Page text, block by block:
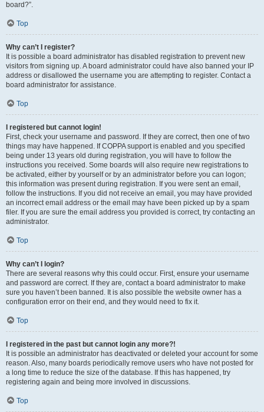
board?”.
Top
Why can’t I register?
It is possible a board administrator has disabled registration to prevent new
visitors from signing up. A board administrator could have also banned your IP
address or disallowed the username you are attempting to register. Contact a
board administrator for assistance.
Top
I registered but cannot login!
First, check your username and password. If they are correct, then one of two
things may have happened. If COPPA support is enabled and you specified
being under 13 years old during registration, you will have to follow the
instructions you received. Some boards will also require new registrations to
be activated, either by yourself or by an administrator before you can logon;
this information was present during registration. If you were sent an email,
follow the instructions. If you did not receive an email, you may have provided
an incorrect email address or the email may have been picked up by a spam
filer. If you are sure the email address you provided is correct, try contacting an
administrator.
Top
Why can’t I login?
There are several reasons why this could occur. First, ensure your username
and password are correct. If they are, contact a board administrator to make
sure you haven’t been banned. It is also possible the website owner has a
configuration error on their end, and they would need to fix it.
Top
I registered in the past but cannot login any more?!
It is possible an administrator has deactivated or deleted your account for some
reason. Also, many boards periodically remove users who have not posted for
a long time to reduce the size of the database. If this has happened, try
registering again and being more involved in discussions.
Top